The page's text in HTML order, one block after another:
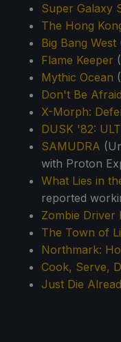
Super Galaxy
The Hong
Big Bang West
Flame Keeper
Mythic Ocean
Don't Be Afraid
X-Morph:
DUSK '82:
SAMUDRA
with Proton
What Lies in
reported
Zombie Driver
The Town of
Northmark:
Cook, Serve,
Just Die